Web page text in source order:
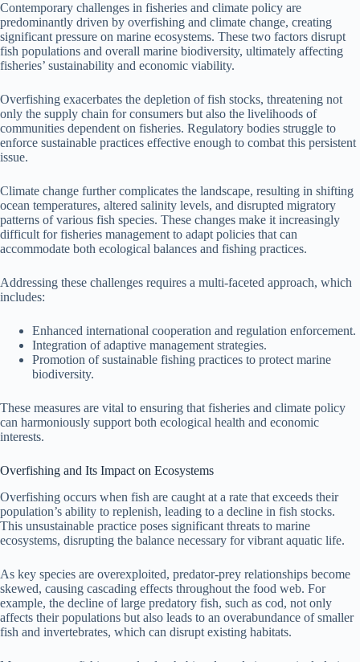
Contemporary challenges in fisheries and climate policy are
predominantly driven by overfishing and climate change, creating
significant pressure on marine ecosystems. These two factors disrupt
fish populations and overall marine biodiversity, ultimately affecting
fisheries’ sustainability and economic viability.
Overfishing exacerbates the depletion of fish stocks, threatening not
only the supply chain for consumers but also the livelihoods of
communities dependent on fisheries. Regulatory bodies struggle to
enforce sustainable practices effective enough to combat this persistent
issue.
Climate change further complicates the landscape, resulting in shifting
ocean temperatures, altered salinity levels, and disrupted migratory
patterns of various fish species. These changes make it increasingly
difficult for fisheries management to adapt policies that can
accommodate both ecological balances and fishing practices.
Addressing these challenges requires a multi-faceted approach, which
includes:
Enhanced international cooperation and regulation enforcement.
Integration of adaptive management strategies.
Promotion of sustainable fishing practices to protect marine
biodiversity.
These measures are vital to ensuring that fisheries and climate policy
can harmoniously support both ecological health and economic
interests.
Overfishing and Its Impact on Ecosystems
Overfishing occurs when fish are caught at a rate that exceeds their
population’s ability to replenish, leading to a decline in fish stocks.
This unsustainable practice poses significant threats to marine
ecosystems, disrupting the balance necessary for vibrant aquatic life.
As key species are overexploited, predator-prey relationships become
skewed, causing cascading effects throughout the food web. For
example, the decline of large predatory fish, such as cod, not only
affects their populations but also leads to an overabundance of smaller
fish and invertebrates, which can disrupt existing habitats.